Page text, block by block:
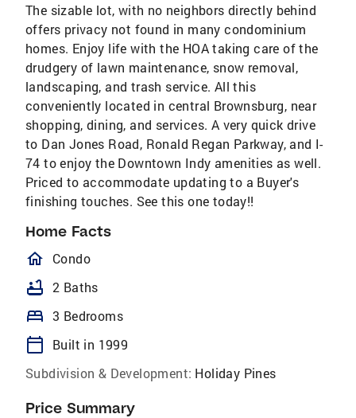
The sizable lot, with no neighbors directly behind
offers privacy not found in many condominium
homes. Enjoy life with the HOA taking care of the
drudgery of lawn maintenance, snow removal,
landscaping, and trash service. All this
conveniently located in central Brownsburg, near
shopping, dining, and services. A very quick drive
to Dan Jones Road, Ronald Regan Parkway, and I-
74 to enjoy the Downtown Indy amenities as well.
Priced to accommodate updating to a Buyer's
finishing touches. See this one today!!
Home Facts
homeOutlined
Condo
bathtub 2 Baths
bed 3 Bedrooms
calendar_today
Built in 1999
Subdivision & Development: Holiday Pines
Price Summary